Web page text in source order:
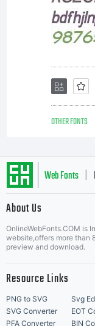
is
OTHER FONTS
Web Fonts
About Us
OnlineWebFonts.COM is
website,offers more than
preview and download.
Resource Links
PNG to SVG Svg
SVG Converter
EOT
PFA Converter
BIN